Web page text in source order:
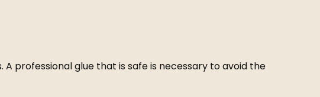
professional glue that is safe is necessary to avoid the